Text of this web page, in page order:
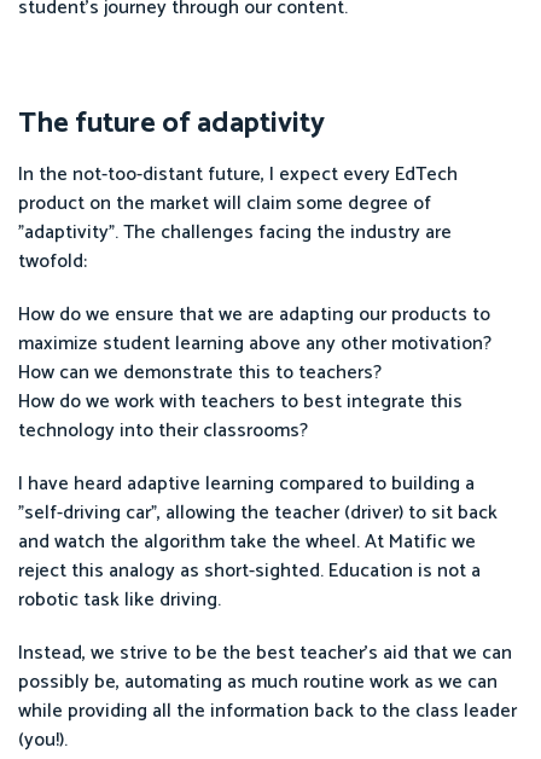
student's journey through our content.
The future of adaptivity
In the not-too-distant future, I expect every EdTech
product on the market will claim some degree of
"adaptivity". The challenges facing the industry are
twofold:
How do we ensure that we are adapting our products to
maximize student learning above any other motivation?
How can we demonstrate this to teachers?
How do we work with teachers to best integrate this
technology into their classrooms?
I have heard adaptive learning compared to building a
"self-driving car", allowing the teacher (driver) to sit back
and watch the algorithm take the wheel. At Matific we
reject this analogy as short-sighted. Education is not a
robotic task like driving.
Instead, we strive to be the best teacher's aid that we can
possibly be, automating as much routine work as we can
while providing all the information back to the class leader
(you!).